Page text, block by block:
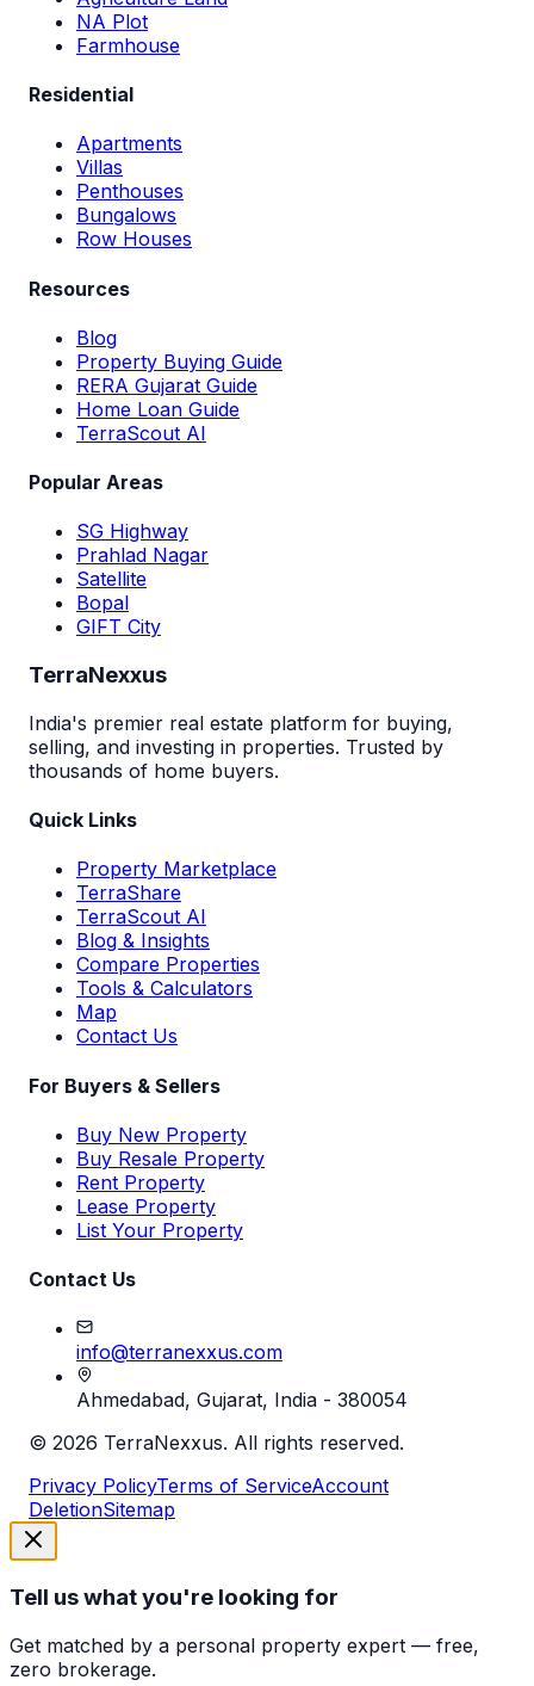
NA Plot
Farmhouse
Residential
Apartments
Villas
Penthouses
Bungalows
Row Houses
Resources
Blog
Property Buying Guide
RERA Gujarat Guide
Home Loan Guide
TerraScout AI
Popular Areas
SG Highway
Prahlad Nagar
Satellite
Bopal
GIFT City
TerraNexxus
India's premier real estate platform for buying,
selling, and investing in properties. Trusted by
thousands of home buyers.
Quick Links
Property Marketplace
TerraShare
TerraScout AI
Blog & Insights
Compare Properties
Tools & Calculators
Map
Contact Us
For Buyers & Sellers
Buy New Property
Buy Resale Property
Rent Property
Lease Property
List Your Property
Contact Us
info@terranexxus.com
Ahmedabad, Gujarat, India - 380054
© 2026 TerraNexxus. All rights reserved.
Privacy PolicyTerms of ServiceAccount
DeletionSitemap
Tell us what you're looking for
Get matched by a personal property expert — free,
zero brokerage.